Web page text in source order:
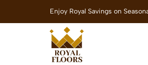
Enjoy Royal Savings on